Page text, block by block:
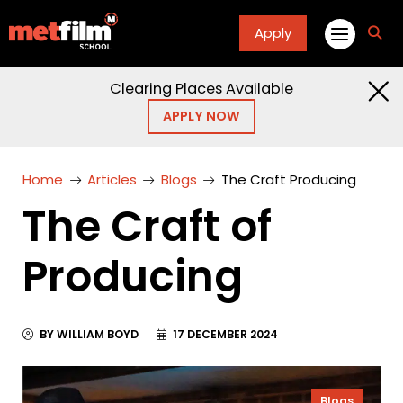
Apply
Clearing Places Available
APPLY NOW
Home Articles Blogs The Craft Producing
The Craft of
Producing
BY WILLIAM BOYD 17 DECEMBER 2024